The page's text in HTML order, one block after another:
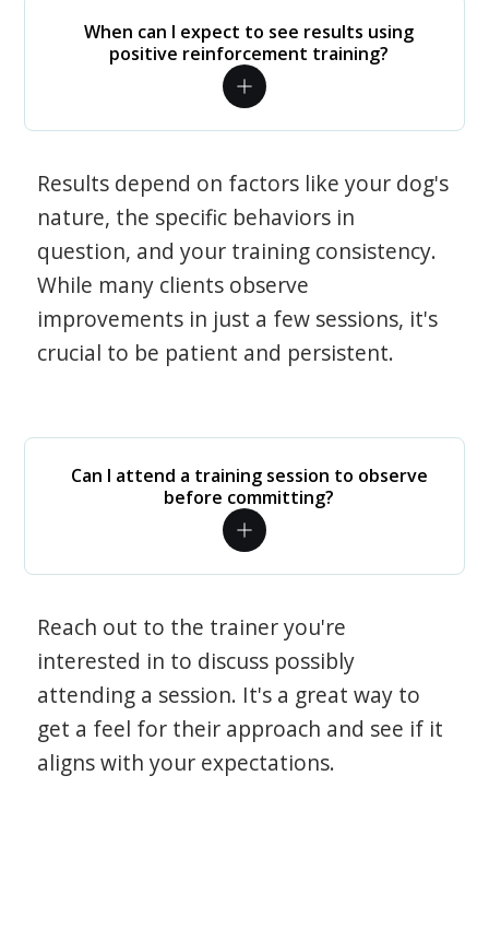
When can I expect to see results using
positive reinforcement training?
Results depend on factors like your dog's
nature, the specific behaviors in
question, and your training consistency.
While many clients observe
improvements in just a few sessions, it's
crucial to be patient and persistent.
Can I attend a training session to observe
before committing?
Reach out to the trainer you're
interested in to discuss possibly
attending a session. It's a great way to
get a feel for their approach and see if it
aligns with your expectations.